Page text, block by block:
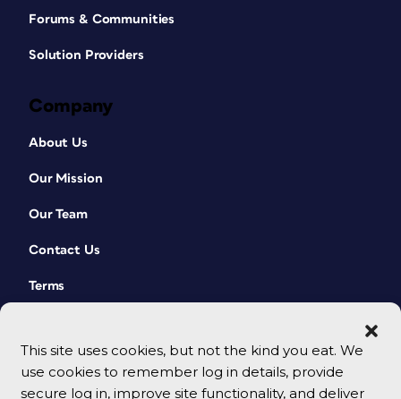
This site uses cookies, but not the kind you eat. We
use cookies to remember log in details, provide
secure log in, improve site functionality, and deliver
Forums & Communities
Solution Providers
Company
About Us
Our Mission
Our Team
Contact Us
Terms